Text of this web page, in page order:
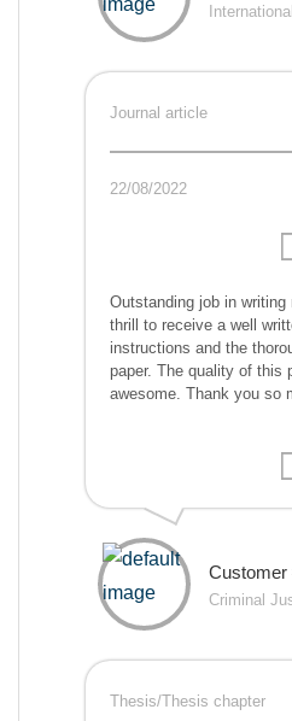
Journal article
22/08/2022
Outstanding job in
thrill to receive a well
instructions and the
paper. The quality of this
awesome. Thank you so
Customer
Criminal
Thesis/Thesis chapter